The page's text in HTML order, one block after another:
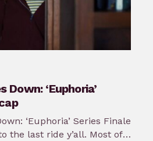
Down: ‘Euphoria’
‘Euphoria’ Series Finale
the last ride y’all. Most of